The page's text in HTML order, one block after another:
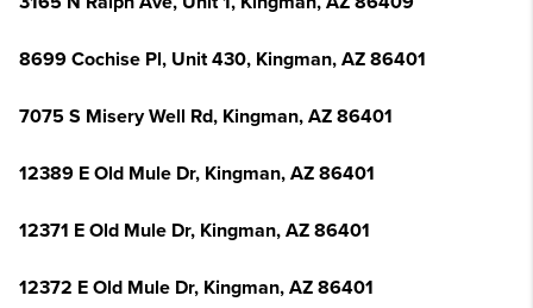
8699 Cochise Pl, Unit 430, Kingman, AZ 86401
7075 S Misery Well Rd, Kingman, AZ 86401
12389 E Old Mule Dr, Kingman, AZ 86401
12371 E Old Mule Dr, Kingman, AZ 86401
12372 E Old Mule Dr, Kingman, AZ 86401